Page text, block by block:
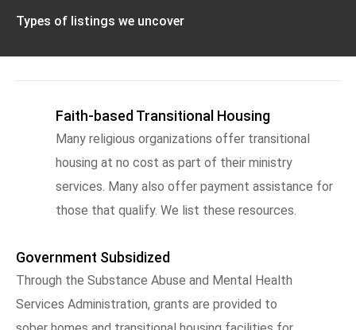
Types of listings we uncover
Faith-based Transitional Housing
Many religious organizations offer transitional
housing at no cost as part of their ministry
services. Many also offer payment assistance for
those that qualify. We list these resources.
Government Subsidized
Through the Substance Abuse and Mental Health
Services Administration, grants are provided to